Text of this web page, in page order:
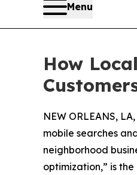
Menu
How
NEW ORLEANS,
mobile searches
neighborhood
optimization,” is